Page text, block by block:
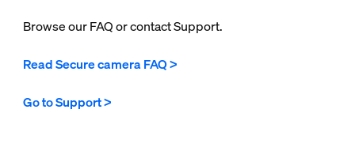
Browse our FAQ or contact Support.
Read Secure camera FAQ >
Go to Support >